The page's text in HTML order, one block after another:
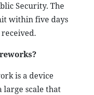
Security. The
within five days
is a device
large scale that